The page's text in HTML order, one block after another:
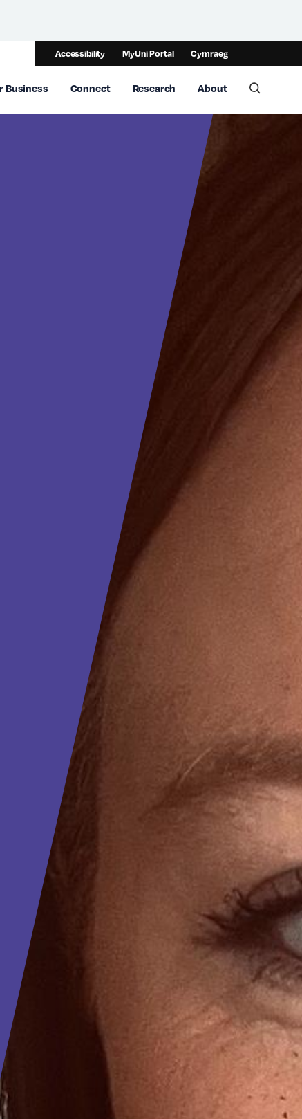
Accessibility MyUni Portal Cymraeg
Business Connect Research About